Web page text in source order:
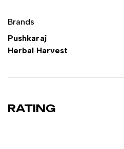
Brands
Pushkaraj
Herbal Harvest
RATING